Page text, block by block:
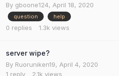
By gboone124, April 18, 2020
question help
0 replies 1.3k views
server wipe?
By Ruoruniken19, April 4, 2020
1 reply 2.1k views